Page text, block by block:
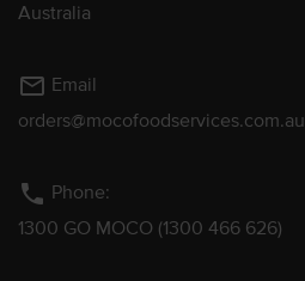
Australia
mail_outline Email
orders@mocofoodservices.com.au
phone Phone:
1300 GO MOCO (1300 466 626)